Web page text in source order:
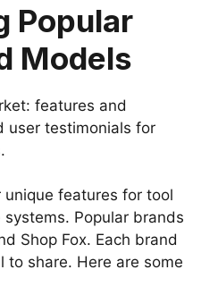
Popular
Models
features and
user testimonials for
features for tool
Popular brands
Shop Fox. Each brand
to share. Here are some